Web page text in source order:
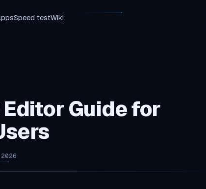
Speed testWiki
Editor Guide for